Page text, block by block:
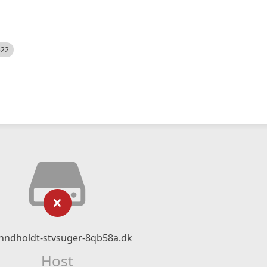
stvsuger-8qb58a.dk
Host